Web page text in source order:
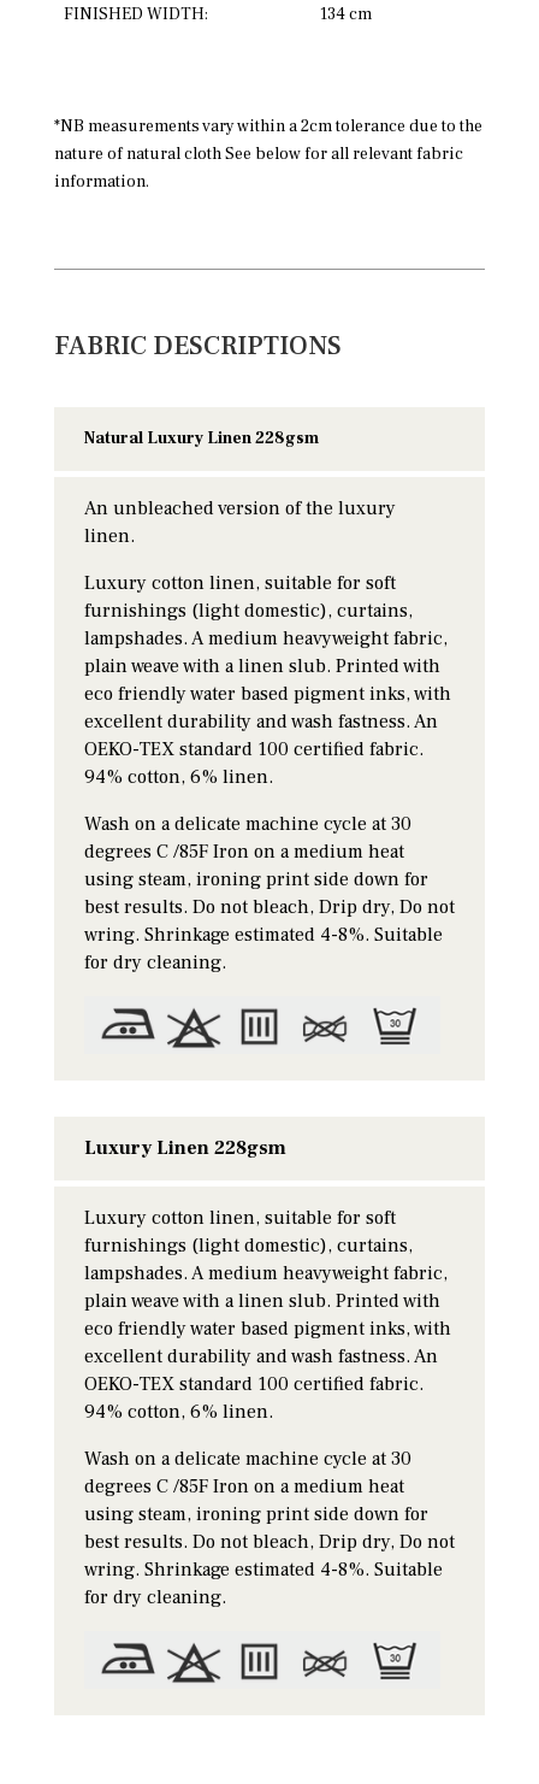
FINISHED WIDTH: 134 cm
*NB measurements vary within a 2cm tolerance due to the
nature of natural cloth See below for all relevant fabric
information.
FABRIC DESCRIPTIONS
Natural Luxury Linen 228gsm
An unbleached version of the luxury
linen.
Luxury cotton linen, suitable for soft
furnishings (light domestic), curtains,
lampshades. A medium heavyweight fabric,
plain weave with a linen slub. Printed with
eco friendly water based pigment inks, with
excellent durability and wash fastness. An
OEKO-TEX standard 100 certified fabric.
94% cotton, 6% linen.
Wash on a delicate machine cycle at 30
degrees C /85F Iron on a medium heat
using steam, ironing print side down for
best results. Do not bleach, Drip dry, Do not
wring. Shrinkage estimated 4-8%. Suitable
for dry cleaning.
Luxury Linen 228gsm
Luxury cotton linen, suitable for soft
furnishings (light domestic), curtains,
lampshades. A medium heavyweight fabric,
plain weave with a linen slub. Printed with
eco friendly water based pigment inks, with
excellent durability and wash fastness. An
OEKO-TEX standard 100 certified fabric.
94% cotton, 6% linen.
Wash on a delicate machine cycle at 30
degrees C /85F Iron on a medium heat
using steam, ironing print side down for
best results. Do not bleach, Drip dry, Do not
wring. Shrinkage estimated 4-8%. Suitable
for dry cleaning.